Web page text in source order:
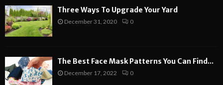
Three Ways To Upgrade Your Yard
December 31, 2020 0
The Best Face Mask Patterns You Can Find...
December 17, 2022 0